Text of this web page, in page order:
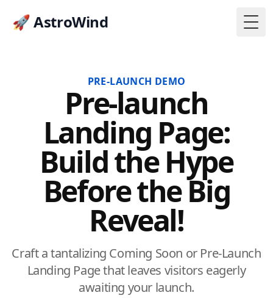
🚀 AstroWind
PRE-LAUNCH DEMO
Pre-launch
Landing Page:
Build the Hype
Before the Big
Reveal!
Craft a tantalizing Coming Soon or Pre-Launch
Landing Page that leaves visitors eagerly
awaiting your launch.